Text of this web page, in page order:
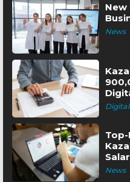
News
Digital
News